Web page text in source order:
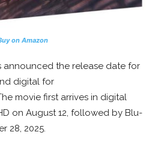
on Amazon
announced the release date for
digital for
movie first arrives in digital
on August 12, followed by Blu-
28, 2025.